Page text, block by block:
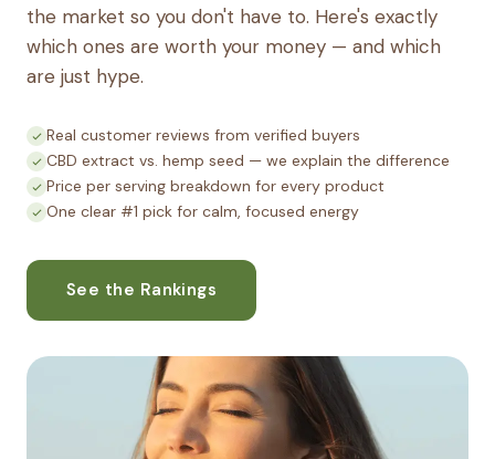
the market so you don't have to. Here's exactly
which ones are worth your money — and which
are just hype.
Real customer reviews from verified buyers
CBD extract vs. hemp seed — we explain the difference
Price per serving breakdown for every product
One clear #1 pick for calm, focused energy
See the Rankings